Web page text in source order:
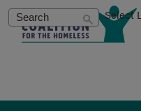
Skip
main
content
Search